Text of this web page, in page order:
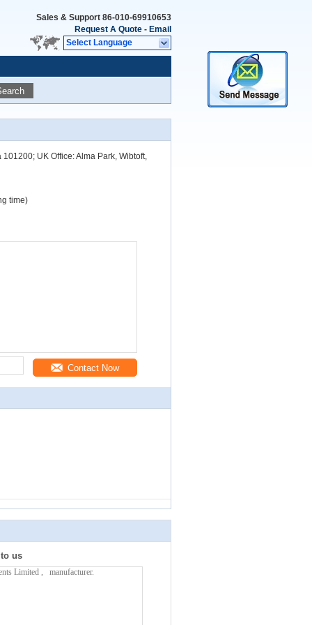
Sales & Support 86-010-69910653
Request A Quote - Email
Select Language
UK Office: Alma Park, Wibtoft,
time)
Contact Now
us